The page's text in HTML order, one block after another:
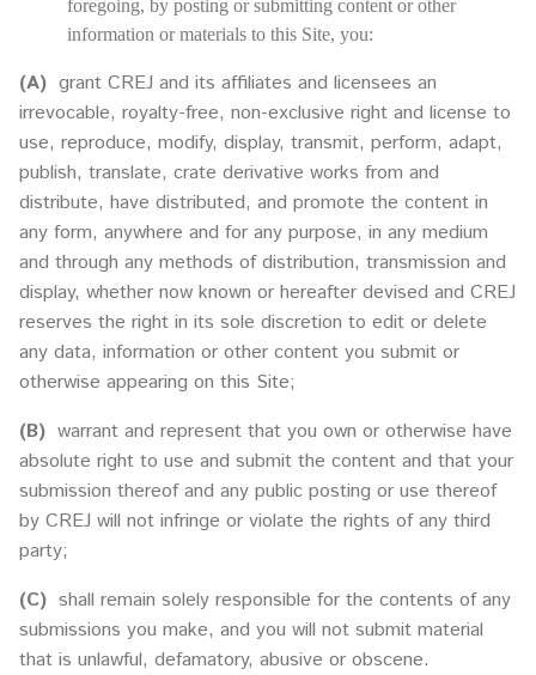
foregoing, by posting or submitting content or other
information or materials to this Site, you:
(A) grant CREJ and its affiliates and licensees an
irrevocable, royalty-free, non-exclusive right and license to
use, reproduce, modify, display, transmit, perform, adapt,
publish, translate, crate derivative works from and
distribute, have distributed, and promote the content in
any form, anywhere and for any purpose, in any medium
and through any methods of distribution, transmission and
display, whether now known or hereafter devised and CREJ
reserves the right in its sole discretion to edit or delete
any data, information or other content you submit or
otherwise appearing on this Site;
(B) warrant and represent that you own or otherwise have
absolute right to use and submit the content and that your
submission thereof and any public posting or use thereof
by CREJ will not infringe or violate the rights of any third
party;
(C) shall remain solely responsible for the contents of any
submissions you make, and you will not submit material
that is unlawful, defamatory, abusive or obscene.